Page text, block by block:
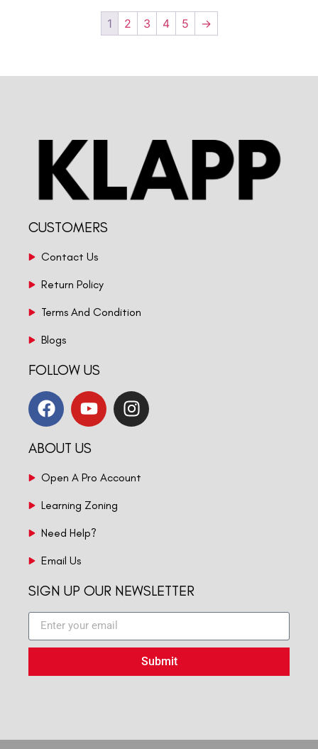
1 2 3 4 5 →
CUSTOMERS
Contact Us
Return Policy
Terms And Condition
Blogs
FOLLOW US
ABOUT US
Open A Pro Account
Learning Zoning
Need Help?
Email Us
SIGN UP OUR NEWSLETTER
Submit